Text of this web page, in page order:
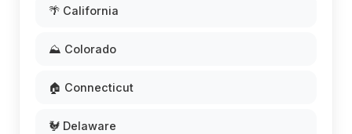
🌴 California
⛰️ Colorado
🏠 Connecticut
🐓 Delaware